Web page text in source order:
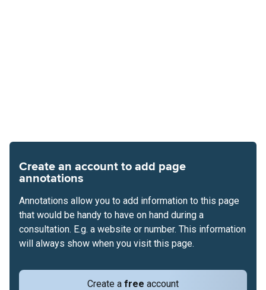
Create an account to add page
annotations
Create a free account
Annotations allow you to add information to this page
that would be handy to have on hand during a
consultation. E.g. a website or number. This information
will always show when you visit this page.